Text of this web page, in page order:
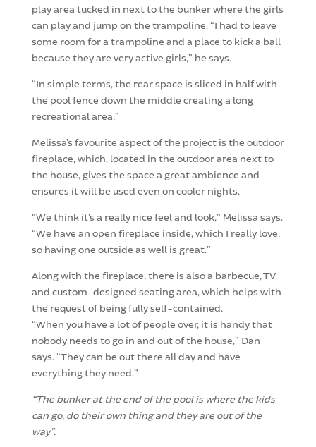
play area tucked in next to the bunker where the girls
can play and jump on the trampoline. “I had to leave
some room for a trampoline and a place to kick a ball
because they are very active girls,” he says.
“In simple terms, the rear space is sliced in half with
the pool fence down the middle creating a long
recreational area.”
Melissa’s favourite aspect of the project is the outdoor
fireplace, which, located in the outdoor area next to
the house, gives the space a great ambience and
ensures it will be used even on cooler nights.
“We think it’s a really nice feel and look,” Melissa says.
“We have an open fireplace inside, which I really love,
so having one outside as well is great.”
Along with the fireplace, there is also a barbecue, TV
and custom-designed seating area, which helps with
the request of being fully self-contained.
“When you have a lot of people over, it is handy that
nobody needs to go in and out of the house,” Dan
says. “They can be out there all day and have
everything they need.”
“The bunker at the end of the pool is where the kids
can go, do their own thing and they are out of the
way”.